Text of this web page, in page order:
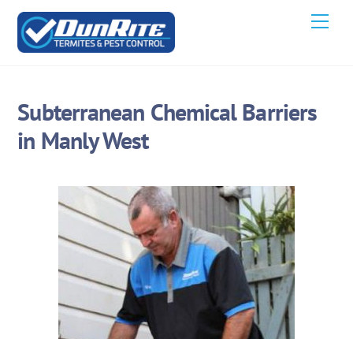
Skip
content
Subterranean Chemical Barriers
in Manly West